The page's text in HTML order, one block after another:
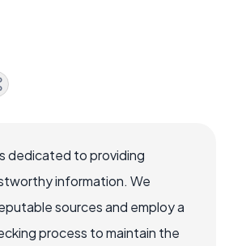
dedicated to providing
information. We
sources and employ a
process to maintain the